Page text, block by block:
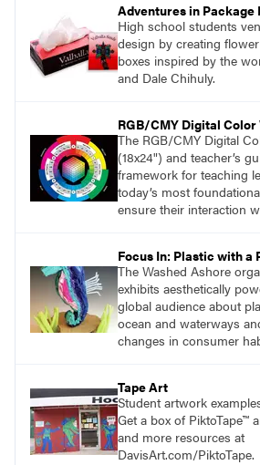
Adventures in Package
High school students
design by creating
boxes inspired by the
and Dale Chihuly.
RGB/CMY Digital
The RGB/CMY Digital
(18x24") and teacher’s
framework for teaching
today’s most
ensure their interaction
Focus In: Plastic with a
The Washed Ashore
exhibits aesthetically
global audience about
ocean and waterways
changes in consumer
works of art.
Tape Art
Student artwork
Get a box of PiktoTape™
and more resources at
DavisArt.com/PiktoTape.